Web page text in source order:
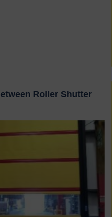
Roller Shutter